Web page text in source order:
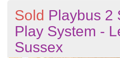
Sold Playbus 2
Play System -
Sussex